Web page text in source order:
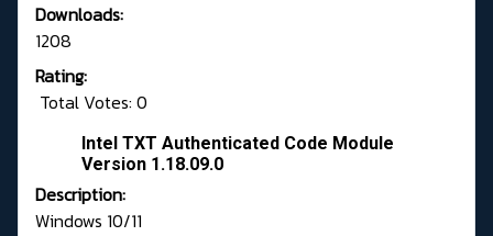
Downloads:
1208
Rating:
Total Votes: 0
Intel TXT Authenticated Code Module
Version 1.18.09.0
Description:
Windows 10/11